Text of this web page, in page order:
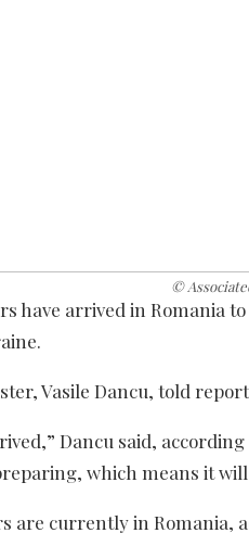
©
have arrived in Romania
Vasile Dancu, told
Dancu said,
which means it
are currently in Romania,